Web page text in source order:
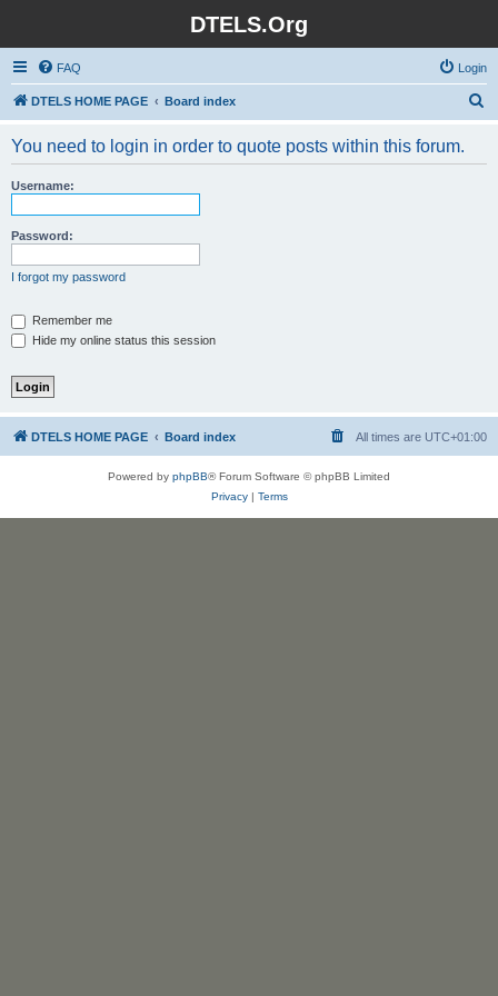
DTELS.Org
FAQ Login
DTELS HOME PAGE Board index
You need to login in order to quote posts within this forum.
Username:
Password:
I forgot my password
Remember me
Hide my online status this session
DTELS HOME PAGE Board index All times are UTC+01:00
Powered by phpBB® Forum Software © phpBB Limited
Privacy| Terms